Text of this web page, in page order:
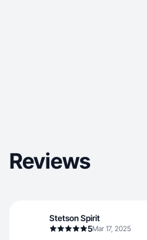
Reviews
Stetson Spirit
5Mar 17, 2025